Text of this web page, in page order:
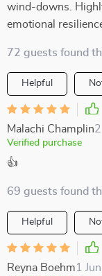
wind-downs.
emotional
72 guests found
Helpful
Malachi Champlin
Verified purchase
👍
69 guests found
Helpful
Reyna Boehm1